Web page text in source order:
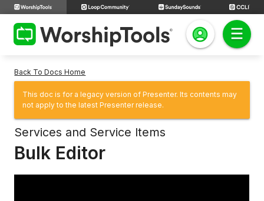
Back To Docs Home
This doc is for a legacy version of Presenter. Its contents may
not apply to the latest Presenter release.
Services and Service Items
Bulk Editor